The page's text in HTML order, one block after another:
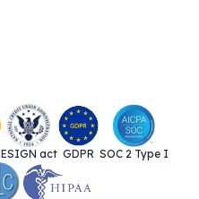
ESIGN act GDPR SOC 2 Type I